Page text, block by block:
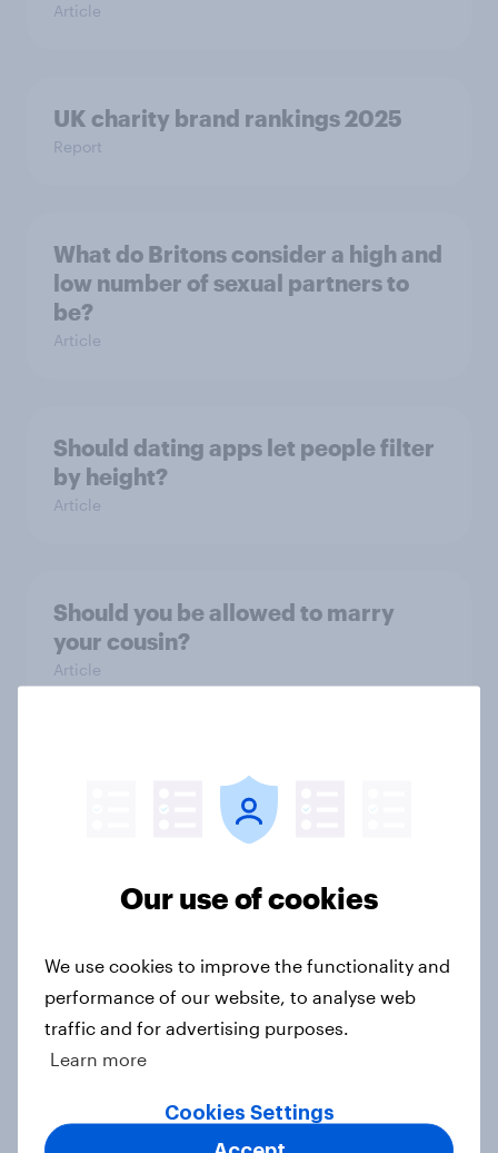
Article
UK charity brand rankings 2025
Report
What do Britons consider a high and
low number of sexual partners to
be?
Article
Should dating apps let people filter
by height?
Article
Should you be allowed to marry
your cousin?
Article
How do Britons think couples
should choose their married name?
insights to tackle gambling harms
Case Study
5 key UK Christmas shopping
trends for 2024
Our use of cookies
We use cookies to improve the functionality and
performance of our website, to analyse web
traffic and for advertising purposes.
Learn more
Cookies Settings